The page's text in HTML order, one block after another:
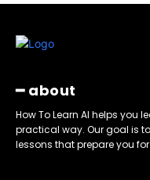
━ about
How To Learn AI helps you
practical way. Our goal is
lessons that prepare you